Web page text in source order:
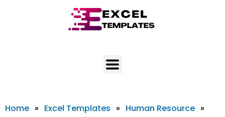
Home » Excel Templates » Human Resource »